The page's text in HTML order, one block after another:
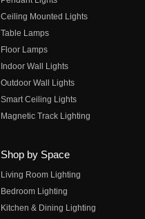
Ceiling Mounted Lights
Table Lamps
Floor Lamps
Indoor Wall Lights
Outdoor Wall Lights
Smart Ceiling Lights
Magnetic Track Lighting
Shop by Space
Living Room Lighting
Bedroom Lighting
Kitchen & Dining Lighting